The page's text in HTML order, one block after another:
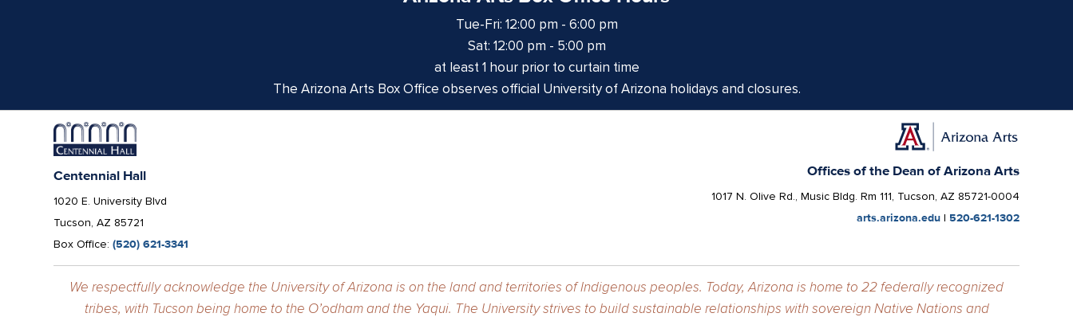
Tue-Fri: 12:00 pm - 6:00 pm
Sat: 12:00 pm - 5:00 pm
at least 1 hour prior to curtain time
The Arizona Arts Box Office observes official University of Arizona holidays and closures.
Centennial Hall
1020 E. University Blvd
Tucson, AZ 85721
Box Office:(520) 621-3341
Offices of the Dean of Arizona Arts
1017 N. Olive Rd., Music Bldg. Rm 111, Tucson, AZ 85721-0004
arts.arizona.edu| 520-621-1302
We respectfully acknowledge the University of Arizona is on the land and territories of Indigenous peoples. Today, Arizona is home to 22 federally recognized
tribes, with Tucson being home to the O’odham and the Yaqui. The University strives to build sustainable relationships with sovereign Native Nations and